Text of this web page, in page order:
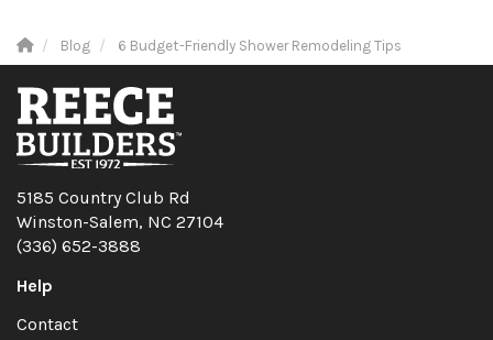
Blog 6 Budget-Friendly Shower Remodeling Tips
5185 Country Club Rd
Winston-Salem, NC 27104
(336) 652-3888
Help
Contact